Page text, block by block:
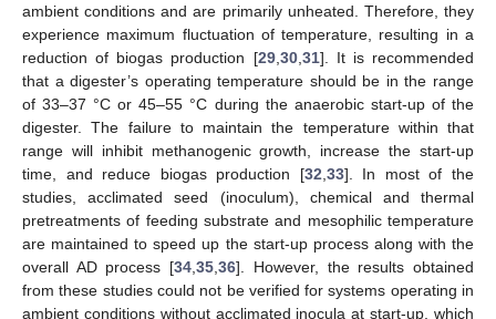
ambient conditions and are primarily unheated. Therefore, they
experience maximum fluctuation of temperature, resulting in a
reduction of biogas production [29, 30, 31]. It is recommended
that a digester’s operating temperature should be in the range
of 33–37 °C or 45–55 °C during the anaerobic start-up of the
digester. The failure to maintain the temperature within that
range will inhibit methanogenic growth, increase the start-up
time, and reduce biogas production [32 33]. In most of the
studies, acclimated seed (inoculum), chemical and thermal
pretreatments of feeding substrate and mesophilic temperature
are maintained to speed up the start-up process along with the
overall AD process [34 ,35 ,36]. However, the results obtained
from these studies could not be verified for systems operating in
ambient conditions without acclimated inocula at start-up, which